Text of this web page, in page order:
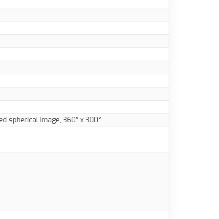
spherical image, 360° x 300°